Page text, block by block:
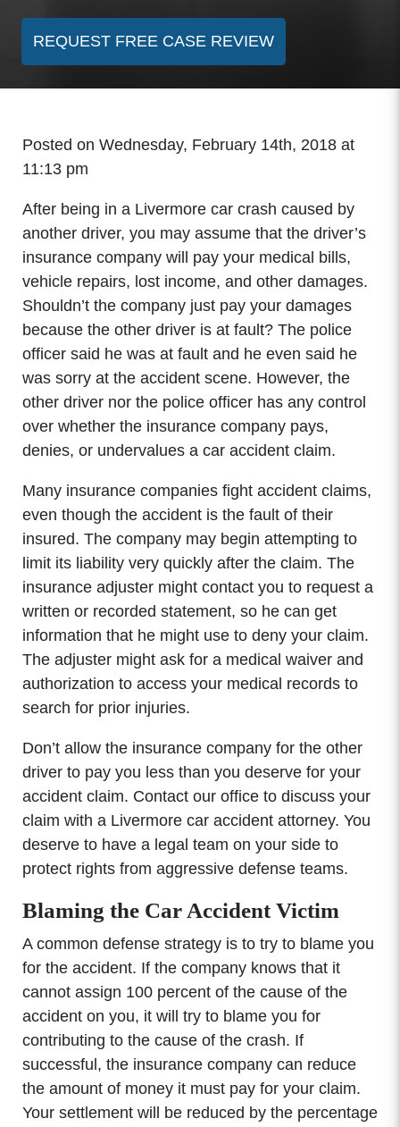
REQUEST FREE CASE REVIEW
Posted on Wednesday, February 14th, 2018 at
11:13 pm
After being in a Livermore car crash caused by
another driver, you may assume that the driver’s
insurance company will pay your medical bills,
vehicle repairs, lost income, and other damages.
Shouldn’t the company just pay your damages
because the other driver is at fault? The police
officer said he was at fault and he even said he
was sorry at the accident scene. However, the
other driver nor the police officer has any control
over whether the insurance company pays,
denies, or undervalues a car accident claim.
Many insurance companies fight accident claims,
even though the accident is the fault of their
insured. The company may begin attempting to
limit its liability very quickly after the claim. The
insurance adjuster might contact you to request a
written or recorded statement, so he can get
information that he might use to deny your claim.
The adjuster might ask for a medical waiver and
authorization to access your medical records to
search for prior injuries.
Don’t allow the insurance company for the other
driver to pay you less than you deserve for your
accident claim. Contact our office to discuss your
claim with a Livermore car accident attorney. You
deserve to have a legal team on your side to
protect rights from aggressive defense teams.
Blaming the Car Accident Victim
A common defense strategy is to try to blame you
for the accident. If the company knows that it
cannot assign 100 percent of the cause of the
accident on you, it will try to blame you for
contributing to the cause of the crash. If
successful, the insurance company can reduce
the amount of money it must pay for your claim.
Your settlement will be reduced by the percentage